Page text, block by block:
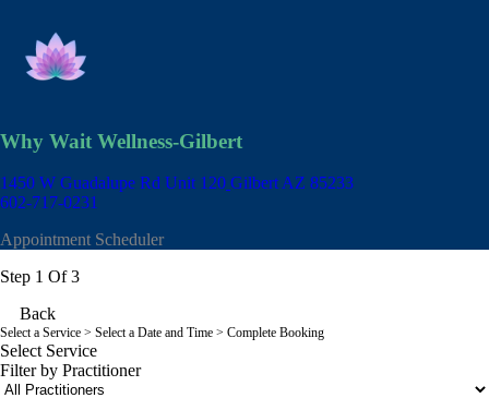
Why Wait Wellness-Gilbert
1450 W Guadalupe Rd Unit 120 Gilbert AZ 85233
602-717-0231
Appointment Scheduler
Step 1 Of 3
Back
Select a Service > Select a Date and Time > Complete Booking
Select Service
Filter by Practitioner